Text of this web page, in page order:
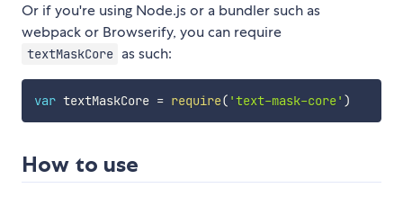
Or if you're using Node.js or a bundler such as
webpack or Browserify, you can require
textMaskCore as such:
var textMaskCore = require( 'text-mask-core' )
How to use